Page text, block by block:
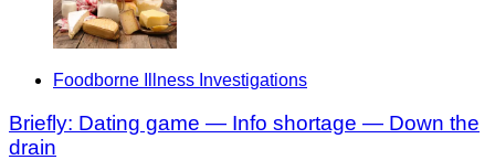
Foodborne Illness Investigations
Briefly: Dating game — Info shortage — Down the
drain